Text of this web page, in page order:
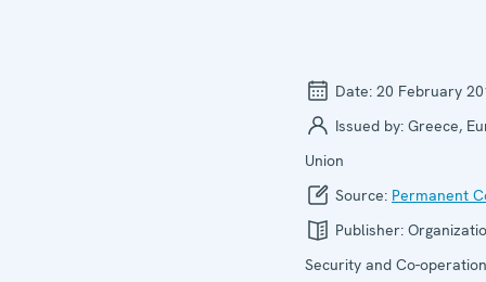
Date: 20 February
Issued by: Greece,
Union
Source: Permanent
Publisher:
Security and Co-